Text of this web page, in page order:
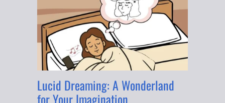
Lucid Dreaming: A Wonderland
for Your Imagination